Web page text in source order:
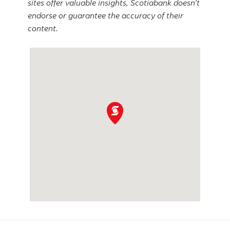
sites offer valuable insights, Scotiabank doesn’t
endorse or guarantee the accuracy of their
content.